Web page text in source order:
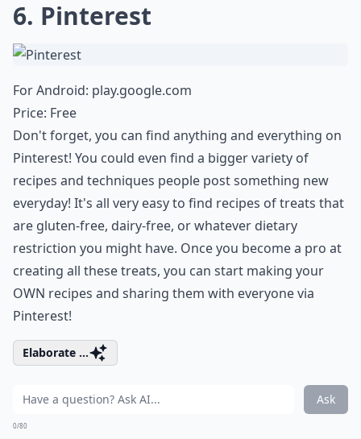
6. Pinterest
For Android: play.google.com
Price: Free
Don't forget, you can find anything and everything on
Pinterest! You could even find a bigger variety of
recipes and techniques people post something new
everyday! It's all very easy to find recipes of treats that
are gluten-free, dairy-free, or whatever dietary
restriction you might have. Once you become a pro at
creating all these treats, you can start making your
OWN recipes and sharing them with everyone via
Pinterest!
Elaborate ...
Ask
0/80